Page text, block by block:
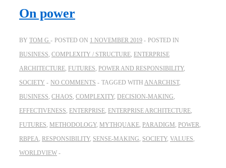
On power
BY TOM G POSTED ON 1 NOVEMBER 2019
POSTED IN
BUSINESS, COMPLEXITY / STRUCTURE, ENTERPRISE
ARCHITECTURE, FUTURES, POWER AND RESPONSIBILITY,
SOCIETY
NO COMMENTS TAGGED WITH ANARCHIST,
BUSINESS, CHAOS, COMPLEXITY, DECISION-MAKING,
EFFECTIVENESS, ENTERPRISE, ENTERPRISE ARCHITECTURE,
FUTURES, METHODOLOGY, MYTHQUAKE, PARADIGM, POWER,
RBPEA, RESPONSIBILITY, SENSE-MAKING, SOCIETY, VALUES,
WORLDVIEW